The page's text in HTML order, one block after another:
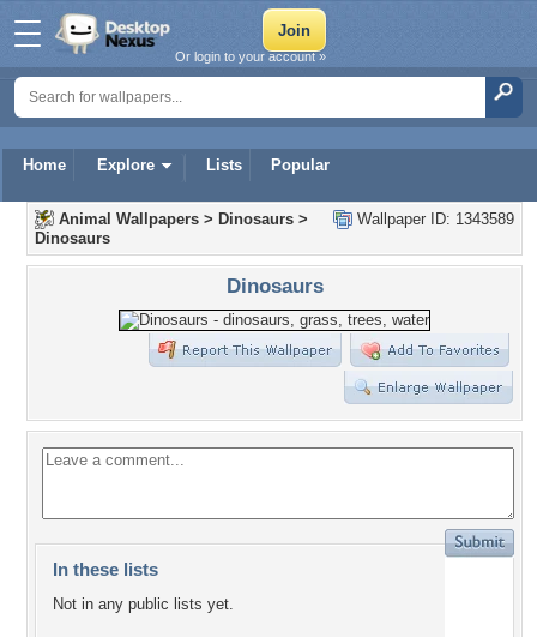
Home Explore Lists Popular
Or login to your account »
Wallpaper ID: 1343589
Animal Wallpapers > Dinosaurs >
Dinosaurs
Dinosaurs
In these lists
Not in any public lists yet.